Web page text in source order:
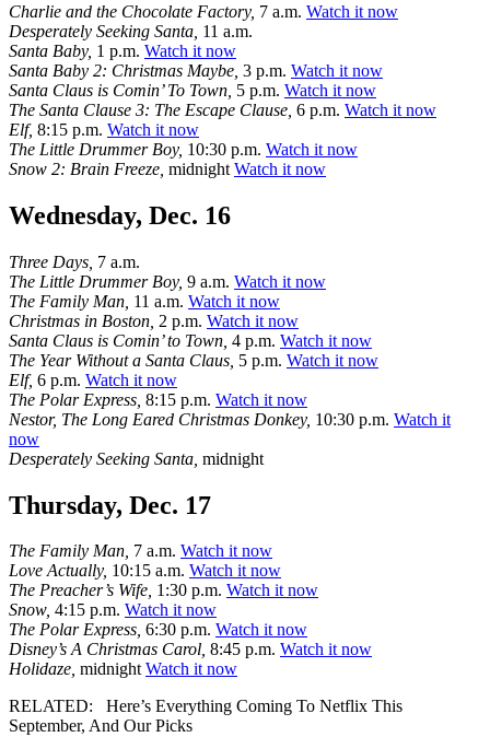
Charlie and the Chocolate Factory, 7 a.m. Watch it now
Desperately Seeking Santa, 11 a.m.
Santa Baby, 1 p.m. Watch it now
Santa Baby 2: Christmas Maybe, 3 p.m. Watch it now
Santa Claus is Comin’ To Town, 5 p.m. Watch it now
The Santa Clause 3: The Escape Clause, 6 p.m. Watch it now
Elf, 8:15 p.m. Watch it now
The Little Drummer Boy, 10:30 p.m. Watch it now
Snow 2: Brain Freeze, midnight Watch it now
Wednesday, Dec. 16
Three Days, 7 a.m.
The Little Drummer Boy, 9 a.m. Watch it now
The Family Man, 11 a.m. Watch it now
Christmas in Boston, 2 p.m. Watch it now
Santa Claus is Comin’ to Town, 4 p.m. Watch it now
The Year Without a Santa Claus, 5 p.m. Watch it now
Elf, 6 p.m. Watch it now
The Polar Express, 8:15 p.m. Watch it now
Nestor, The Long Eared Christmas Donkey, 10:30 p.m. Watch it
now
Desperately Seeking Santa, midnight
Thursday, Dec. 17
The Family Man, 7 a.m. Watch it now
Love Actually, 10:15 a.m. Watch it now
The Preacher’s Wife, 1:30 p.m. Watch it now
Snow, 4:15 p.m. Watch it now
The Polar Express, 6:30 p.m. Watch it now
Disney’s A Christmas Carol, 8:45 p.m. Watch it now
Holidaze, midnightWatch it now
RELATED:
Here’s Everything Coming To Netflix This
September, And Our Picks